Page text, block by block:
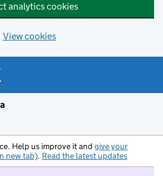
analytics cookies
View cookies
Help us improve it and give your
new tab). Read the latest updates